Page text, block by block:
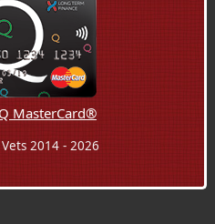
MasterCard®
2014 - 2026